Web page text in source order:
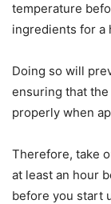
temperature
ingredients for a
Doing so will
ensuring that
properly when
Therefore, take
at least an hour
before you start